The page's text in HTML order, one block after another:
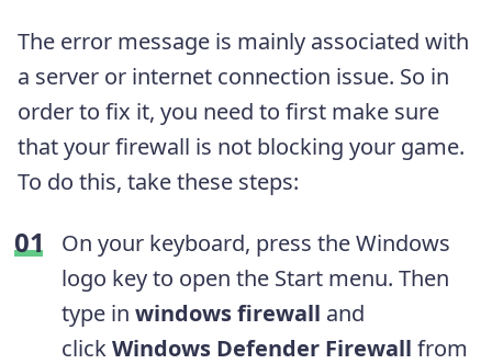
The error message is mainly associated with
a server or internet connection issue. So in
order to fix it, you need to first make sure
that your firewall is not blocking your game.
To do this, take these steps:
On your keyboard, press the Windows
logo key to open the Start menu. Then
type in windows firewall and
clickWindows Defender Firewall from